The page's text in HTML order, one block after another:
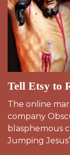
Tell Etsy to
The online
company
blasphemous
Jumping